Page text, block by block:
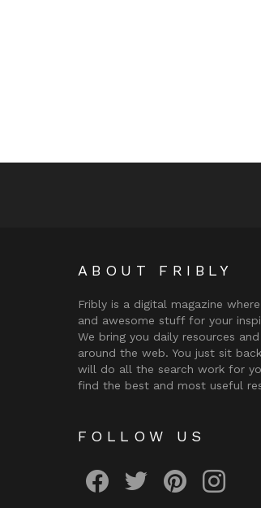
ABOUT FRIBLY
Fribly is a digital magazine
and awesome stuff for your
We bring you daily resources
around the web. You just sit
will do all the search work for
find the best and most useful
FOLLOW US